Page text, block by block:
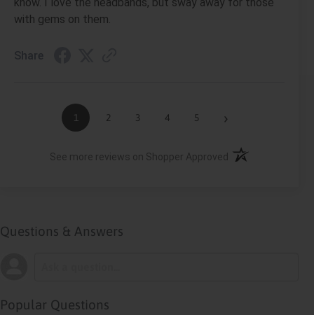
with gems on them.
Share
1 2 3 4 5 ›
See more reviews on Shopper Approved (opens in a new
Questions & Answers
Popular Questions